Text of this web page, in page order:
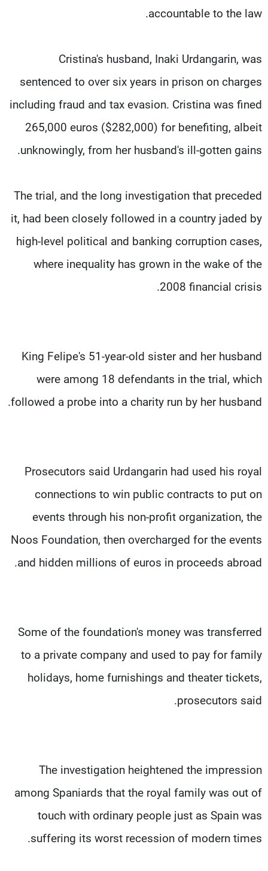
accountable to the law.
Cristina's husband, Inaki Urdangarin, was
sentenced to over six years in prison on charges
including fraud and tax evasion. Cristina was fined
265,000 euros ($282,000) for benefiting, albeit
unknowingly, from her husband's ill-gotten gains.
The trial, and the long investigation that preceded
it, had been closely followed in a country jaded by
high-level political and banking corruption cases,
where inequality has grown in the wake of the
2008 financial crisis.
King Felipe's 51-year-old sister and her husband
were among 18 defendants in the trial, which
followed a probe into a charity run by her husband.
Prosecutors said Urdangarin had used his royal
connections to win public contracts to put on
events through his non-profit organization, the
Noos Foundation, then overcharged for the events
and hidden millions of euros in proceeds abroad.
Some of the foundation's money was transferred
to a private company and used to pay for family
holidays, home furnishings and theater tickets,
prosecutors said.
The investigation heightened the impression
among Spaniards that the royal family was out of
touch with ordinary people just as Spain was
suffering its worst recession of modern times.